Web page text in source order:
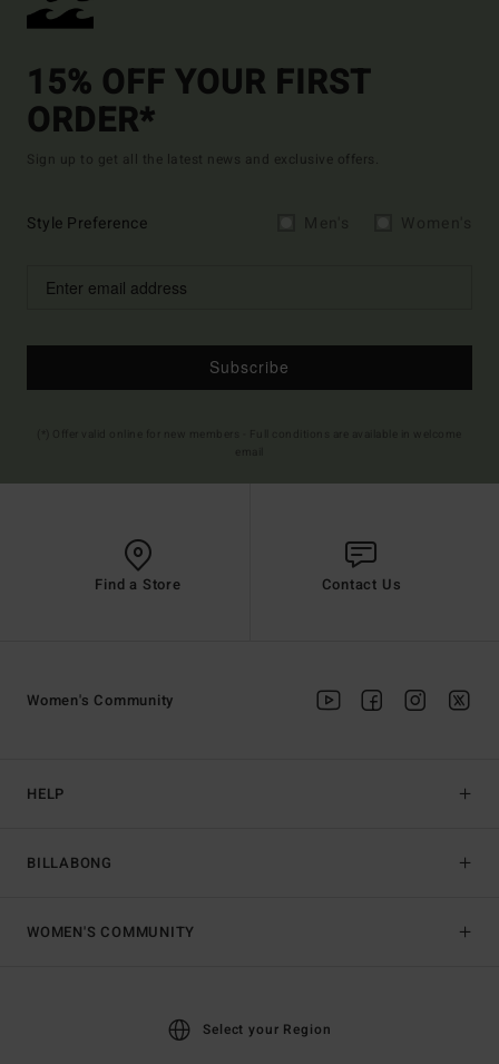
15% OFF YOUR FIRST
ORDER*
Sign up to get all the latest news and exclusive offers.
Style Preference
Subscribe
Find a Store Contact Us
HELP
BILLABONG
Women's Community
WOMEN'S COMMUNITY
Select your Region